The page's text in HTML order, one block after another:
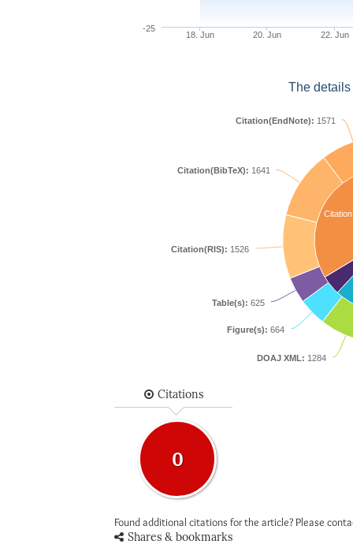
18. Jun 20. Jun 22. Jun
-25
The
Citation
DOAJ XML: 1284
Figure(s): 664
Table(s): 625
Citation(RIS): 1526
Citation(BibTeX): 1641
Citation(EndNote): 1571
Citations
0
Found additional citations for the article? Please
Shares & bookmarks